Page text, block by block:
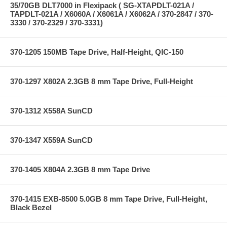
35/70GB DLT7000 in Flexipack ( SG-XTAPDLT-021A /
TAPDLT-021A / X6060A / X6061A / X6062A / 370-2847 / 370-
3330 / 370-2329 / 370-3331)
370-1205 150MB Tape Drive, Half-Height, QIC-150
370-1297 X802A 2.3GB 8 mm Tape Drive, Full-Height
370-1312 X558A SunCD
370-1347 X559A SunCD
370-1405 X804A 2.3GB 8 mm Tape Drive
370-1415 EXB-8500 5.0GB 8 mm Tape Drive, Full-Height,
Black Bezel